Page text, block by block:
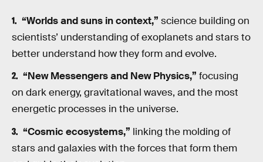
“Worlds and suns in context,” science building on
scientists’ understanding of exoplanets and stars to
better understand how they form and evolve.
“New Messengers and New Physics,” focusing
on dark energy, gravitational waves, and the most
energetic processes in the universe.
“Cosmic ecosystems,” linking the molding of
stars and galaxies with the forces that form them